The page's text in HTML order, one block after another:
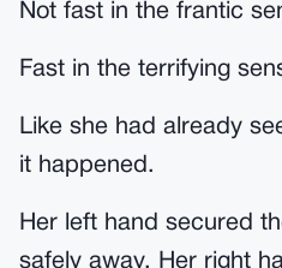
Not fast in the frantic
Fast in the terrifying
Like she had already
it happened.
Her left hand secured
safely away. Her right